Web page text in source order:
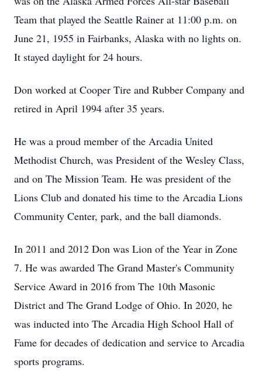
Team that played the Seattle Rainer at 11:00 p.m. on
June 21, 1955 in Fairbanks, Alaska with no lights on.
It stayed daylight for 24 hours.
Don worked at Cooper Tire and Rubber Company and
retired in April 1994 after 35 years.
He was a proud member of the Arcadia United
Methodist Church, was President of the Wesley Class,
and on The Mission Team. He was president of the
Lions Club and donated his time to the Arcadia Lions
Community Center, park, and the ball diamonds.
In 2011 and 2012 Don was Lion of the Year in Zone
7. He was awarded The Grand Master's Community
Service Award in 2016 from The 10th Masonic
District and The Grand Lodge of Ohio. In 2020, he
was inducted into The Arcadia High School Hall of
Fame for decades of dedication and service to Arcadia
sports programs.